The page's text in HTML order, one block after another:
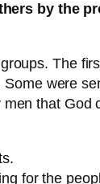
by the
The
were
that
for the